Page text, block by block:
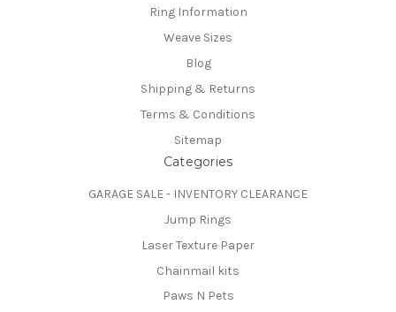
Ring Information
Weave Sizes
Blog
Shipping & Returns
Terms & Conditions
Sitemap
Categories
GARAGE SALE - INVENTORY CLEARANCE
Jump Rings
Laser Texture Paper
Chainmail kits
Paws N Pets